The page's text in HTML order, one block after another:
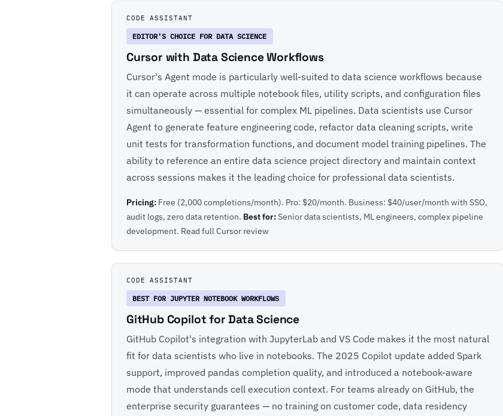
CODE ASSISTANT
EDITOR'S CHOICE FOR DATA SCIENCE
Cursor with Data Science Workflows
Cursor's Agent mode is particularly well-suited to data science workflows because
it can operate across multiple notebook files, utility scripts, and configuration files
simultaneously — essential for complex ML pipelines. Data scientists use Cursor
Agent to generate feature engineering code, refactor data cleaning scripts, write
unit tests for transformation functions, and document model training pipelines. The
ability to reference an entire data science project directory and maintain context
across sessions makes it the leading choice for professional data scientists.
Pricing: Free (2,000 completions/month). Pro: $20/month. Business: $40/user/month with SSO,
audit logs, zero data retention. Best for:Senior data scientists, ML engineers, complex pipeline
development. Read full Cursor review
CODE ASSISTANT
BEST FOR JUPYTER NOTEBOOK WORKFLOWS
GitHub Copilot for Data Science
GitHub Copilot's integration with JupyterLab and VS Code makes it the most natural
fit for data scientists who live in notebooks. The 2025 Copilot update added Spark
support, improved pandas completion quality, and introduced a notebook-aware
mode that understands cell execution context. For teams already on GitHub, the
enterprise security guarantees — no training on customer code, data residency